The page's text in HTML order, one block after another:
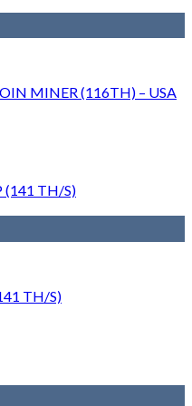
MINER (116TH) – USA
TH/S)